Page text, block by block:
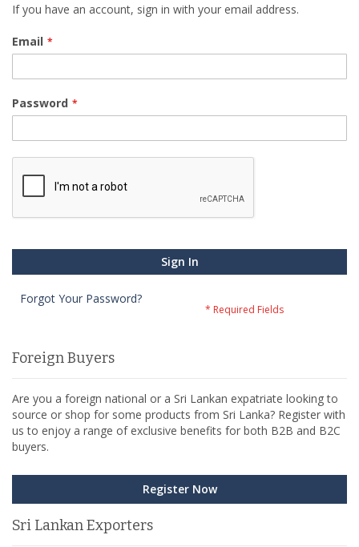
If you have an account, sign in with your email address.
Email
Password
Sign In
Forgot Your Password?
Foreign Buyers
Are you a foreign national or a Sri Lankan expatriate looking to
source or shop for some products from Sri Lanka? Register with
us to enjoy a range of exclusive benefits for both B2B and B2C
buyers.
Register Now
Sri Lankan Exporters